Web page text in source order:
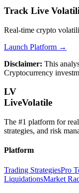
Track Live
Real-time crypto
Launch Platform →
Disclaimer: This
Cryptocurrency
LV
LiveVolatile
The #1 platform for
strategies, and risk
Platform
Trading StrategiesPro
LiquidationsMarket